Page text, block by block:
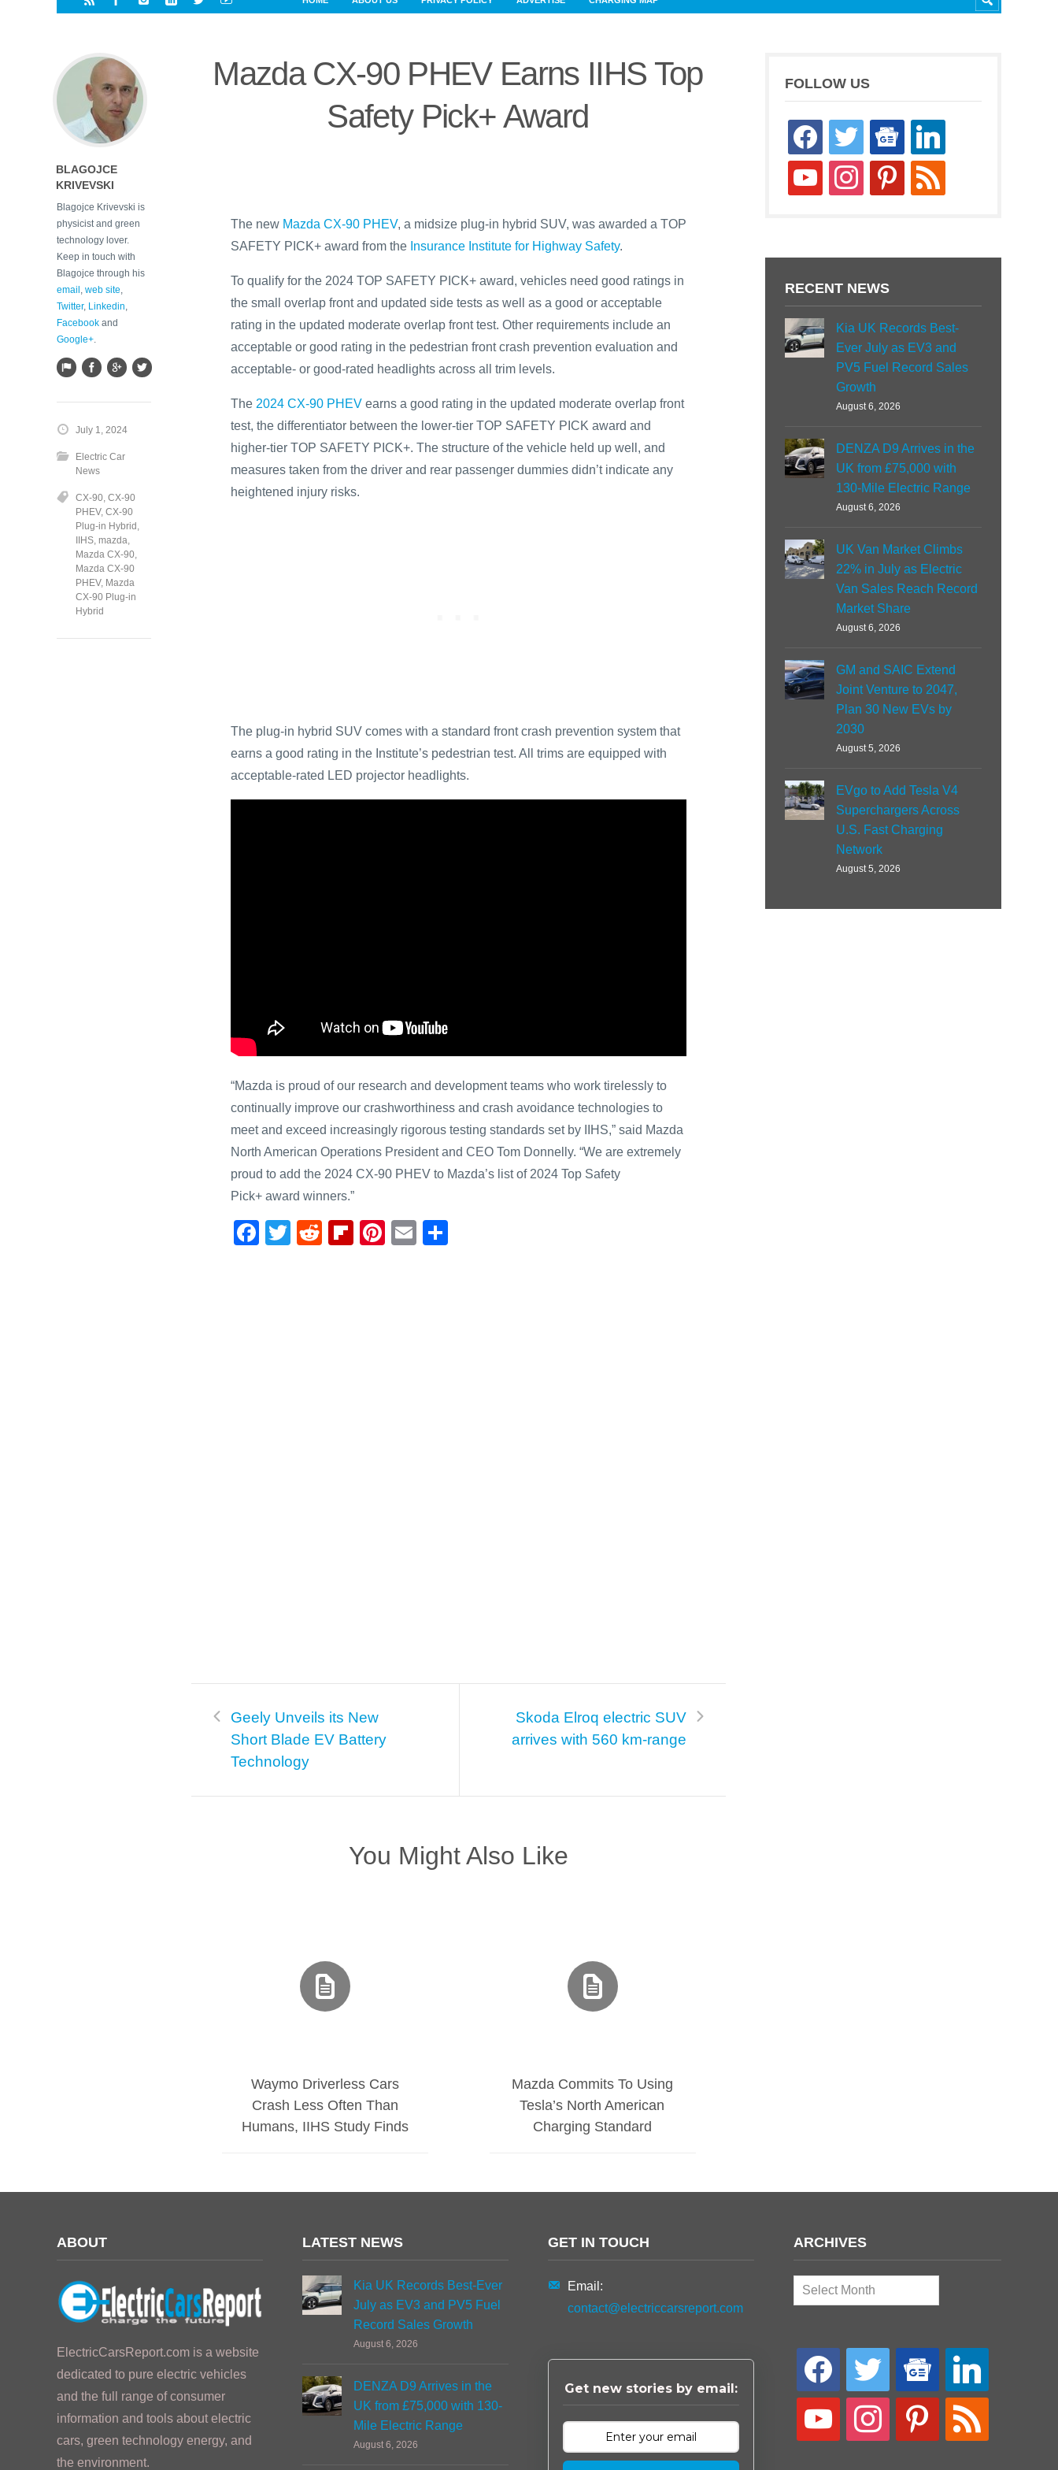
Mazda CX-90 PHEV Earns IIHS Top
Safety Pick+ Award
The new Mazda CX-90 PHEV, a midsize plug-in hybrid SUV, was awarded a TOP
SAFETY PICK+ award from the Insurance Institute for Highway Safety.
To qualify for the 2024 TOP SAFETY PICK+ award, vehicles need good ratings in
the small overlap front and updated side tests as well as a good or acceptable
rating in the updated moderate overlap front test. Other requirements include an
acceptable or good rating in the pedestrian front crash prevention evaluation and
acceptable- or good-rated headlights across all trim levels.
The 2024 CX-90 PHEV earns a good rating in the updated moderate overlap front
test, the differentiator between the lower-tier TOP SAFETY PICK award and
higher-tier TOP SAFETY PICK+. The structure of the vehicle held up well, and
measures taken from the driver and rear passenger dummies didn’t indicate any
heightened injury risks.
The plug-in hybrid SUV comes with a standard front crash prevention system that
earns a good rating in the Institute’s pedestrian test. All trims are equipped with
acceptable-rated LED projector headlights.
“Mazda is proud of our research and development teams who work tirelessly to
continually improve our crashworthiness and crash avoidance technologies to
meet and exceed increasingly rigorous testing standards set by IIHS,” said Mazda
North American Operations President and CEO Tom Donnelly. “We are extremely
proud to add the 2024 CX-90 PHEV to Mazda’s list of 2024 Top Safety
Pick+ award winners.”
F
T
R
Fl
Pi
E
Geely Unveils its New
Short Blade EV Battery
Technology
Skoda Elroq electric SUV
arrives with 560 km-range
You Might Also Like
Waymo Driverless Cars
Crash Less Often Than
Humans, IIHS Study Finds
Mazda Commits To Using
Tesla’s North American
Charging Standard
BLAGOJCE
KRIVEVSKI
Blagojce Krivevski is
physicist and green
technology lover.
Keep in touch with
Blagojce through his
email web site
Twitter, Linkedin
Facebook and
Google+
July 1, 2024
Electric Car
News
CX-90 CX-90
PHEV, CX-90
Plug-in Hybrid
IIHS mazda
Mazda CX-90
Mazda CX-90
PHEV, Mazda
CX-90 Plug-in
Hybrid
FOLLOW US
facebooktwitter
google-
news
linkedin
youtube instagrampinterestrss
RECENT NEWS
Kia UK Records Best-
Ever July as EV3 and
PV5 Fuel Record Sales
Growth
August 6, 2026
DENZA D9 Arrives in the
UK from £75,000 with
130-Mile Electric Range
August 6, 2026
UK Van Market Climbs
22% in July as Electric
Van Sales Reach Record
Market Share
August 6, 2026
GM and SAIC Extend
Joint Venture to 2047,
Plan 30 New EVs by
2030
August 5, 2026
EVgo to Add Tesla V4
Superchargers Across
U.S. Fast Charging
Network
August 5, 2026
ABOUT
ElectricCarsReport.com is a website
dedicated to pure electric vehicles
and the full range of consumer
information and tools about electric
cars, green technology energy, and
the environment.
LATEST NEWS
Kia UK Records Best-Ever
July as EV3 and PV5 Fuel
Record Sales Growth
August 6, 2026
DENZA D9 Arrives in the
UK from £75,000 with 130-
Mile Electric Range
August 6, 2026
GET IN TOUCH
Email:
contact@electriccarsreport.com
Get new stories by email:
ARCHIVES
Archives
facebook twitter
google-
news
linkedin
youtube instagram pinterest rss